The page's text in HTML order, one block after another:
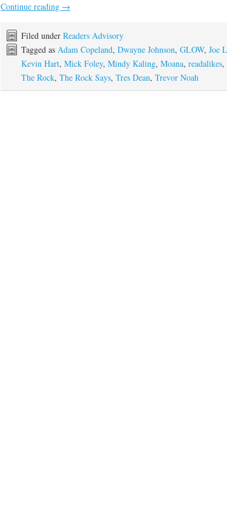
Continue reading →
Filed under Readers Advisory
Tagged as Adam Copeland, Dwayne Johnson, GLOW, Joe
Kevin Hart, Mick Foley, Mindy Kaling, Moana, readalikes,
The Rock, The Rock Says, Tres Dean, Trevor Noah